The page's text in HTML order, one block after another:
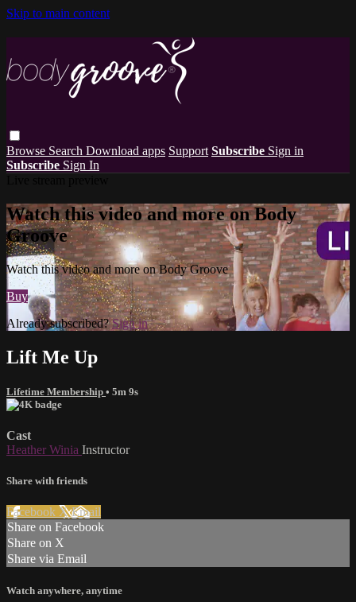
Skip to main content
Browse Search Download apps Support Subscribe Sign in
Subscribe Sign In
Watch this video and more on Body
Groove
Watch this video and more on Body Groove
Buy
Already subscribed?Sign in
Lift Me Up
Lifetime Membership • 5m 9s
Cast
Heather Winia Instructor
Share with friends
Facebook XEmail
Share on Facebook
Share on X
Share via Email
Watch anywhere, anytime